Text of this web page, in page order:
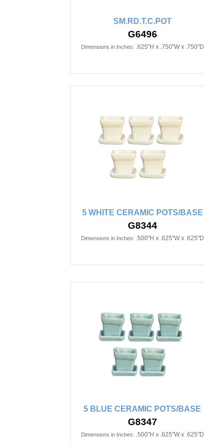
SM.RD.T.C.POT
G6496
Dimensions in Inches: .625"H x .750"W x .750"D
5 WHITE CERAMIC POTS/BASE
G8344
Dimensions in Inches: .500"H x .625"W x .625"D
5 BLUE CERAMIC POTS/BASE
G8347
Dimensions in Inches: .500"H x .625"W x .625"D